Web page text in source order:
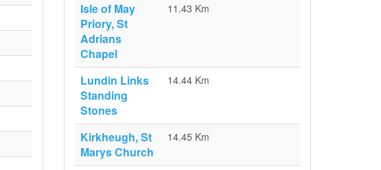
Isle of May
Priory, St
Adrians
Chapel
11.43 Km
Lundin Links
Standing
Stones
14.44 Km
Kirkheugh, St
Marys Church
14.45 Km